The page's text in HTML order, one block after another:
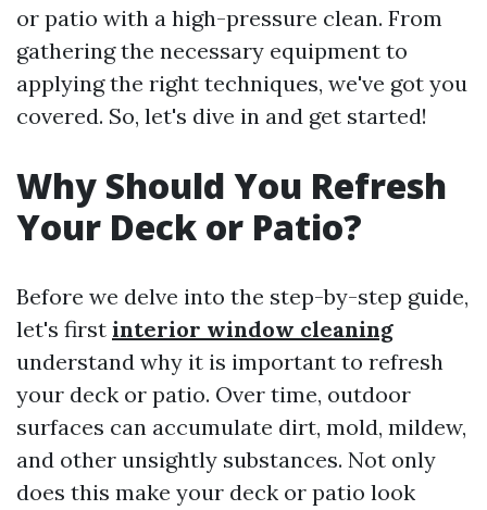
or patio with a high-pressure clean. From
gathering the necessary equipment to
applying the right techniques, we've got you
covered. So, let's dive in and get started!
Why Should You Refresh
Your Deck or Patio?
Before we delve into the step-by-step guide,
let's first interior window cleaning
understand why it is important to refresh
your deck or patio. Over time, outdoor
surfaces can accumulate dirt, mold, mildew,
and other unsightly substances. Not only
does this make your deck or patio look